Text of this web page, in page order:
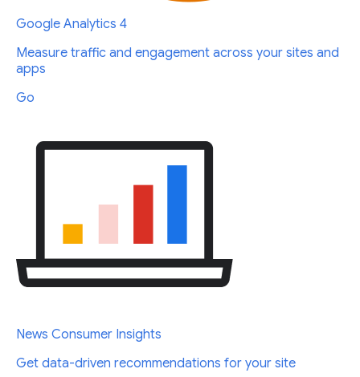
Google Analytics 4
Measure traffic and engagement across your sites and
apps
Go
News Consumer Insights
Get data-driven recommendations for your site